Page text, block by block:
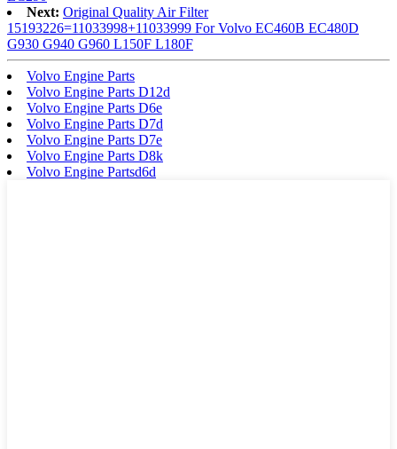
Next: Original Quality Air Filter
15193226=11033998+11033999 For Volvo EC460B EC480D
G930 G940 G960 L150F L180F
Volvo Engine Parts
Volvo Engine Parts D12d
Volvo Engine Parts D6e
Volvo Engine Parts D7d
Volvo Engine Parts D7e
Volvo Engine Parts D8k
Volvo Engine Partsd6d